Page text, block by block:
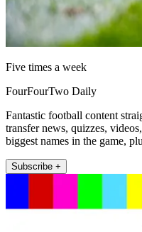
Five times a week
FourFourTwo Daily
Fantastic football content
transfer news, quizzes,
biggest names in the game,
Subscribe +